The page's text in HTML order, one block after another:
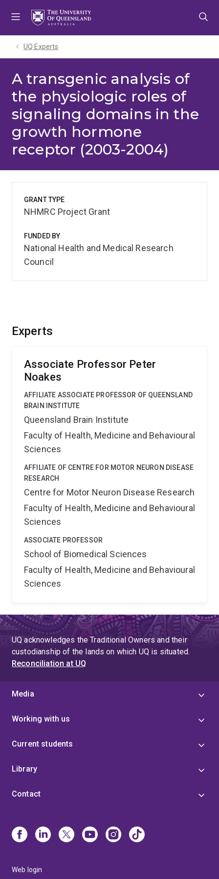
UQ Experts
A transgenic analysis of
the physiologic roles of
signaling domains in the
growth hormone
receptor (2003-2004)
Experts
Associate Professor Peter
Noakes
AFFILIATE ASSOCIATE PROFESSOR OF QUEENSLAND
BRAIN INSTITUTE
Queensland Brain Institute
Faculty of Health, Medicine and Behavioural
Sciences
AFFILIATE OF CENTRE FOR MOTOR NEURON DISEASE
RESEARCH
Centre for Motor Neuron Disease Research
Faculty of Health, Medicine and Behavioural
Sciences
ASSOCIATE PROFESSOR
School of Biomedical Sciences
Faculty of Health, Medicine and Behavioural
Sciences
GRANT TYPE
NHMRC Project Grant
FUNDED BY
National Health and Medical Research
Council
UQ acknowledges the Traditional Owners and their
custodianship of the lands on which UQ is situated.
Reconciliation at UQ
Media
Working with us
Current students
Library
Contact
Web login